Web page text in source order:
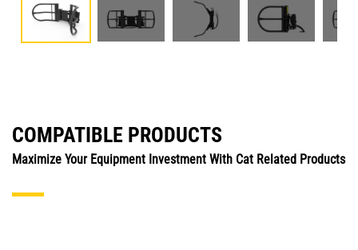
COMPATIBLE PRODUCTS
Maximize Your Equipment Investment With Cat Related Products